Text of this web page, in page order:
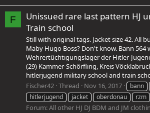
F
Unissued rare last pattern HJ
Train school
Still with original tags. Jacket size 42. All
Maby Hugo Boss? Don't know. Bann 564
Wehrertüchtigungslager der Hitler-
(29) Kammer-Schörfling, Kreis
hitlerjugend military school and train
Fischer42 Thread Nov 16, 2017 bann
hitlerjugend
jacket oberdonau rzm
Forum:All other HJ DJ BDM and JM